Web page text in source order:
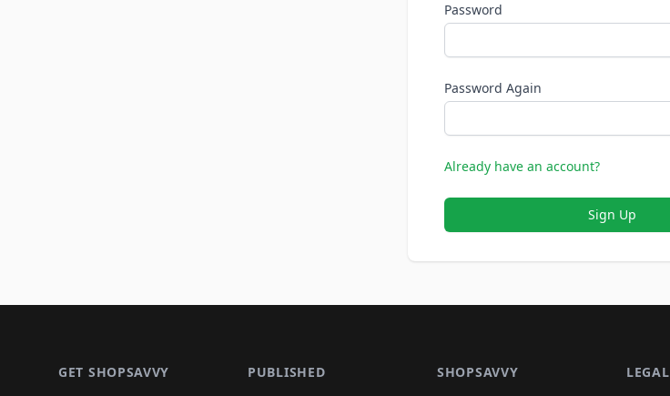
Password
Password Again
Already have an account?
Sign Up
GET SHOPSAVVY PUBLISHED SHOPSAVVY LEGAL